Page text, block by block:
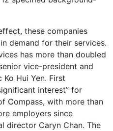
these companies
demand for their services.
has more than doubled
vice-president and
Hui Yen. First
interest” for
Compass, with more than
employers since
director Caryn Chan. The